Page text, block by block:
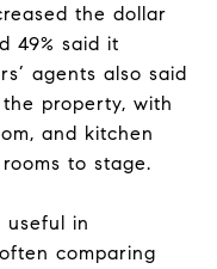
the dollar
49% said it
agents also said
property, with
and kitchen
to stage.
useful in
comparing